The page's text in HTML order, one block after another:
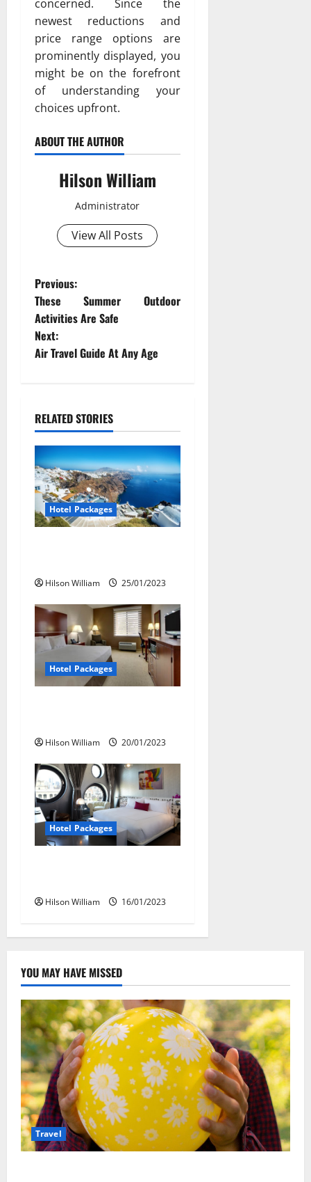
concerned. Since the
newest reductions and
price range options are
prominently displayed, you
might be on the forefront
of understanding your
choices upfront.
ABOUT THE AUTHOR
Hilson William
Administrator
View All Posts
P
o
s
a
v
i
g
t
i
o
n
Previous:
These Summer Outdoor
Activities Are Safe
Next:
Air Travel Guide At Any Age
RELATED STORIES
Hotel Packages
Hilson William 25/01/2023
Hotel Packages
Hilson William 20/01/2023
Hotel Packages
Hilson William 16/01/2023
YOU MAY HAVE MISSED
Travel